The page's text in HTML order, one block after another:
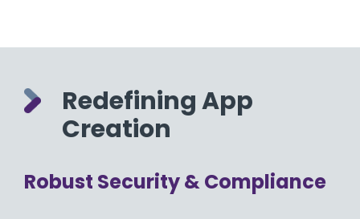
Redefining App
Creation
Robust Security & Compliance